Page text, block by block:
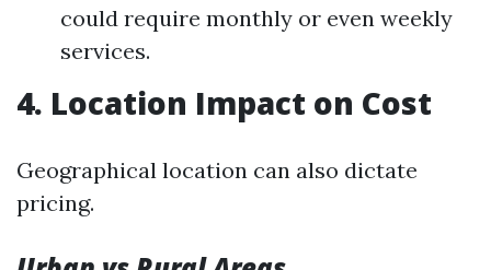
could require monthly or even weekly
services.
4. Location Impact on Cost
Geographical location can also dictate
pricing.